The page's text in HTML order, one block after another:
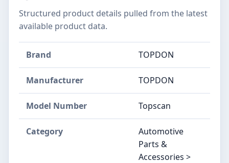
Structured product details pulled from the latest
available product data.
Brand ‎TOPDON
Manufacturer ‎TOPDON
Model Number ‎Topscan
Category
Automotive
Parts &
Accessories >